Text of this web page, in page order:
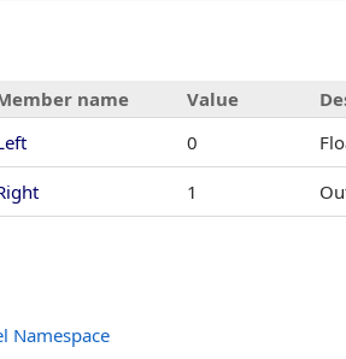
name Value
0
1
Namespace